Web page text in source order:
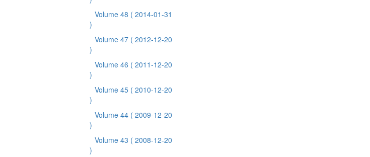
Volume 48 ( 2014-01-31
)
Volume 47 ( 2012-12-20
)
Volume 46 ( 2011-12-20
)
Volume 45 ( 2010-12-20
)
Volume 44 ( 2009-12-20
)
Volume 43 ( 2008-12-20
)